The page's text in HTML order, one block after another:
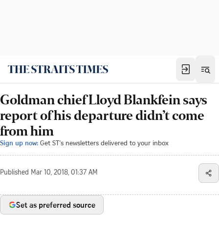
Goldman chief Lloyd Blankfein says
report of his departure didn’t come
from him
Sign up now: Get ST's newsletters delivered to your inbox
Published Mar 10, 2018, 01:37 AM
Set as preferred source